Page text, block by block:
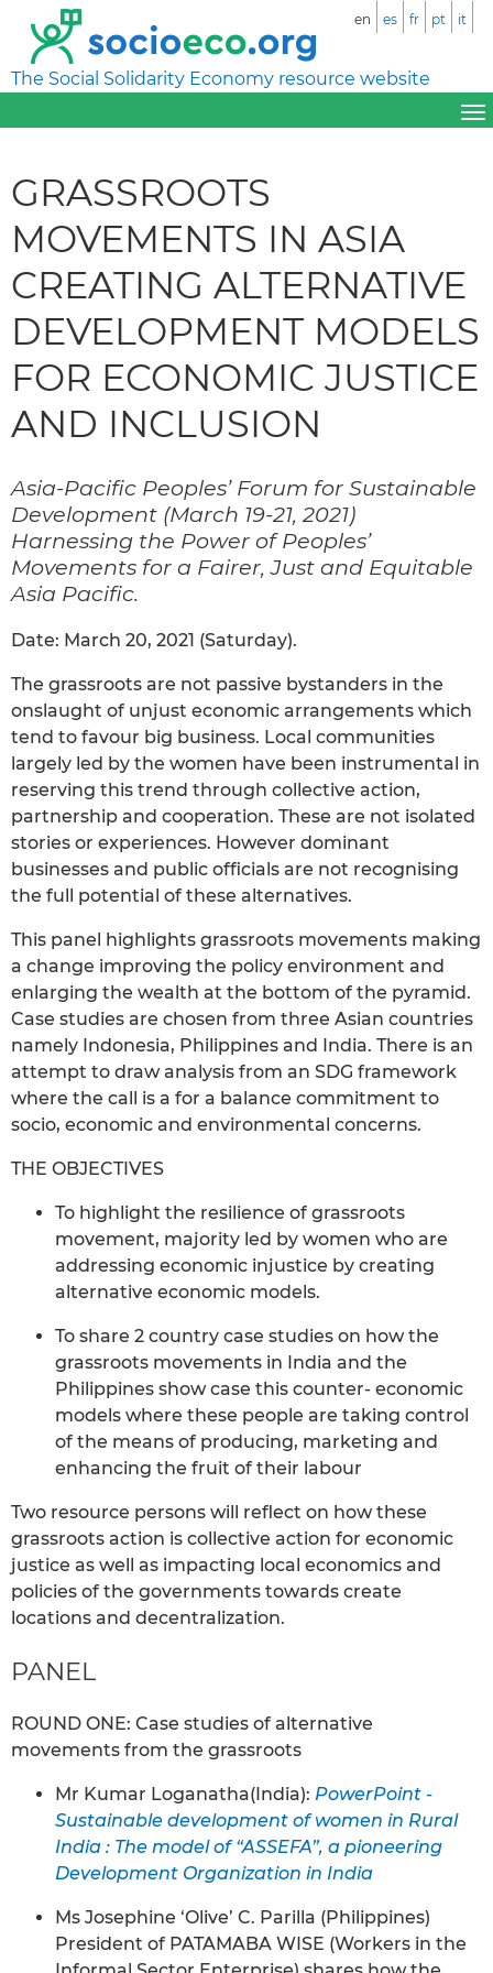
The Social Solidarity Economy resource website
en es fr pt it
GRASSROOTS
MOVEMENTS IN ASIA
CREATING ALTERNATIVE
DEVELOPMENT MODELS
FOR ECONOMIC JUSTICE
AND INCLUSION
Asia-Pacific Peoples’ Forum for Sustainable
Development (March 19-21, 2021)
Harnessing the Power of Peoples’
Movements for a Fairer, Just and Equitable
Asia Pacific.
Date: March 20, 2021 (Saturday).
The grassroots are not passive bystanders in the
onslaught of unjust economic arrangements which
tend to favour big business. Local communities
largely led by the women have been instrumental in
reserving this trend through collective action,
partnership and cooperation. These are not isolated
stories or experiences. However dominant
businesses and public officials are not recognising
the full potential of these alternatives.
This panel highlights grassroots movements making
a change improving the policy environment and
enlarging the wealth at the bottom of the pyramid.
Case studies are chosen from three Asian countries
namely Indonesia, Philippines and India. There is an
attempt to draw analysis from an SDG framework
where the call is a for a balance commitment to
socio, economic and environmental concerns.
THE OBJECTIVES
To highlight the resilience of grassroots
movement, majority led by women who are
addressing economic injustice by creating
alternative economic models.
To share 2 country case studies on how the
grassroots movements in India and the
Philippines show case this counter- economic
models where these people are taking control
of the means of producing, marketing and
enhancing the fruit of their labour
Two resource persons will reflect on how these
grassroots action is collective action for economic
justice as well as impacting local economics and
policies of the governments towards create
locations and decentralization.
PANEL
ROUND ONE: Case studies of alternative
movements from the grassroots
Mr Kumar Loganatha(India): PowerPoint -
Sustainable development of women in Rural
India : The model of “ASSEFA”, a pioneering
Development Organization in India
Ms Josephine ‘Olive’ C. Parilla (Philippines)
President of PATAMABA WISE (Workers in the